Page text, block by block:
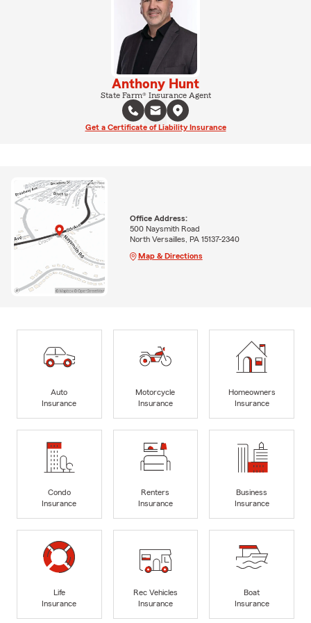
Anthony Hunt
State Farm® Insurance Agent
Get a Certificate of Liability Insurance
Office Address:
500 Naysmith Road
North Versailles, PA 15137-2340
Map & Directions
Auto
Insurance
Motorcycle
Insurance
Homeowners
Insurance
Condo
Insurance
Renters
Insurance
Business
Insurance
Life
Insurance
Rec Vehicles
Insurance
Boat
Insurance